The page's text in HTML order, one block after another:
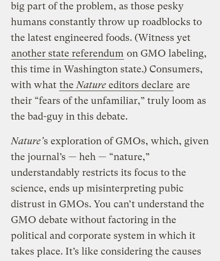
big part of the problem, as those pesky
humans constantly throw up roadblocks to
the latest engineered foods. (Witness yet
another state referendum on GMO labeling,
this time in Washington state.) Consumers,
with what theNature editors declare are
their “fears of the unfamiliar,” truly loom as
the bad-guy in this debate.
Nature’s exploration of GMOs, which, given
the journal’s — heh — “nature,”
understandably restricts its focus to the
science, ends up misinterpreting pubic
distrust in GMOs. You can’t understand the
GMO debate without factoring in the
political and corporate system in which it
takes place. It’s like considering the causes